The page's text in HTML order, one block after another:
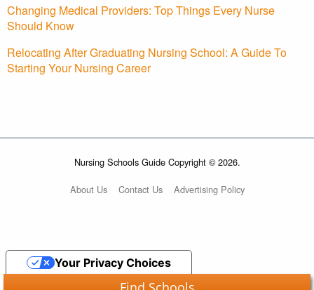
Changing Medical Providers: Top Things Every Nurse
Should Know
Relocating After Graduating Nursing School: A Guide To
Starting Your Nursing Career
Nursing Schools Guide Copyright © 2026.
About Us Contact Us Advertising Policy
Notice at collection
Your Privacy Choices